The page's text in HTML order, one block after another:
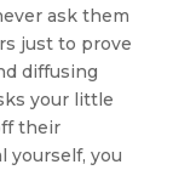
ask them
just to prove
diffusing
your little
their
yourself, you